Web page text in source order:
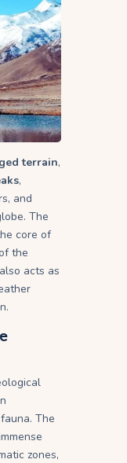
terrain,
,
and
The
core of
the
acts as
The
zones,